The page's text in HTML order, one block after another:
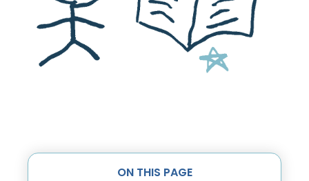
ON THIS PAGE